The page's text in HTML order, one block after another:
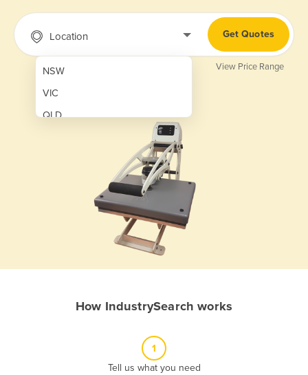
Location
NSW
VIC
QLD
Get Quotes
View Price Range
How IndustrySearch works
1
Tell us what you need